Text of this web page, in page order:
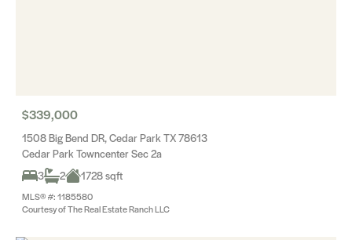
$339,000
1508 Big Bend DR, Cedar Park TX 78613
Cedar Park Towncenter Sec 2a
3
2 1728 sqft
MLS® #: 1185580
Courtesy of The Real Estate Ranch LLC